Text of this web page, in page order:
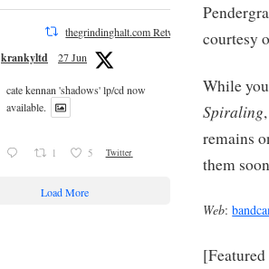
courtesy
While
Spiraling
remains
them
Web:
thegrindinghalt.com Retweeted
krankyltd 27 Jun
cate kennan 'shadows' lp/cd now
available.
1 5 Twitter
Load More